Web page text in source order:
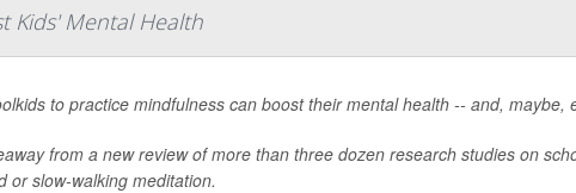
Kids' Mental Health
to practice mindfulness can boost their mental health -- and, maybe,
from a new review of more than three dozen research studies on
or slow-walking meditation.